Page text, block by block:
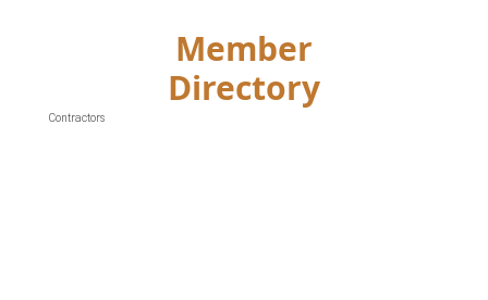
Member
Directory
Contractors